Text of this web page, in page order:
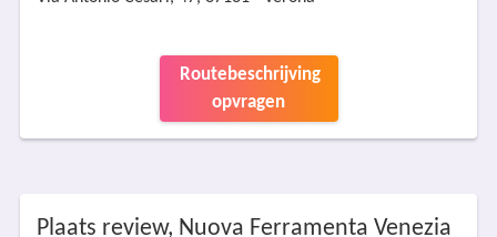
Routebeschrijving
opvragen
Plaats review, Nuova Ferramenta Venezia